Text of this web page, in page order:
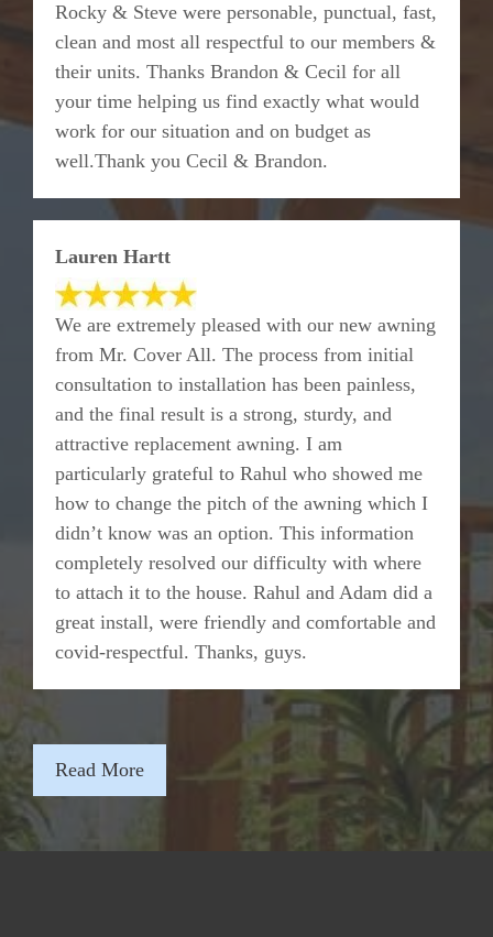
Rocky & Steve were personable, punctual, fast,
clean and most all respectful to our members &
their units. Thanks Brandon & Cecil for all
your time helping us find exactly what would
work for our situation and on budget as
well.Thank you Cecil & Brandon.
Lauren Hartt
We are extremely pleased with our new awning
from Mr. Cover All. The process from initial
consultation to installation has been painless,
and the final result is a strong, sturdy, and
attractive replacement awning. I am
particularly grateful to Rahul who showed me
how to change the pitch of the awning which I
didn’t know was an option. This information
completely resolved our difficulty with where
to attach it to the house. Rahul and Adam did a
great install, were friendly and comfortable and
covid-respectful. Thanks, guys.
Read More